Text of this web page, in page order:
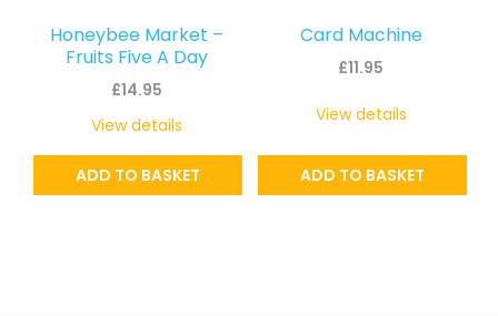
Honeybee Market –
Fruits Five A Day
£14.95
ADD TO BASKET
View details
Card Machine
£11.95
ADD TO BASKET
View details